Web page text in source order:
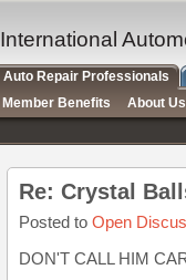
Re: Crystal
Posted to Open
DON'T CALL HIM
International
Auto Repair Professionals
Member Benefits
About Us